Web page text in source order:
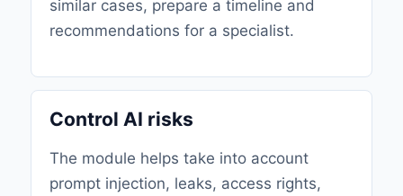
similar cases, prepare a timeline and
recommendations for a specialist.
Control AI risks
The module helps take into account
prompt injection, leaks, access rights,